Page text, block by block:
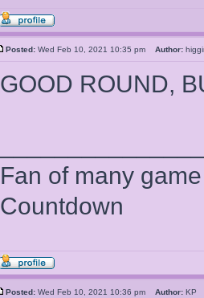
Posted: Wed Feb 10, 2021 10:35 pm Author:
GOOD ROUND,
Fan of many
Countdown
Posted: Wed Feb 10, 2021 10:36 pm Author: